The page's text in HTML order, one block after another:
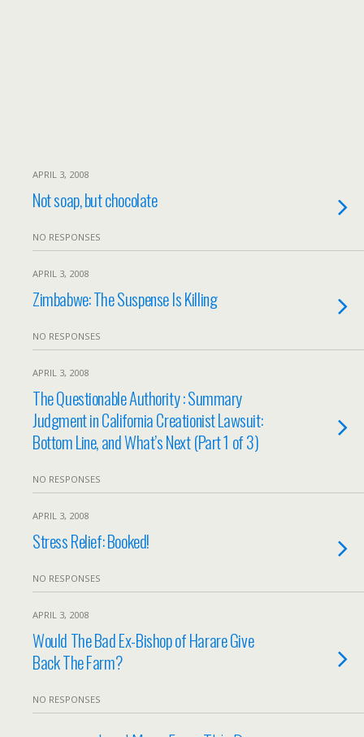
APRIL 3, 2008
Not soap, but chocolate
NO RESPONSES
APRIL 3, 2008
Zimbabwe: The Suspense Is Killing
NO RESPONSES
APRIL 3, 2008
The Questionable Authority : Summary
Judgment in California Creationist Lawsuit:
Bottom Line, and What’s Next (Part 1 of 3)
NO RESPONSES
APRIL 3, 2008
Stress Relief: Booked!
NO RESPONSES
APRIL 3, 2008
Would The Bad Ex-Bishop of Harare Give
Back The Farm?
NO RESPONSES